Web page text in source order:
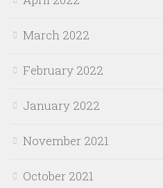
March 2022
February 2022
January 2022
November 2021
October 2021